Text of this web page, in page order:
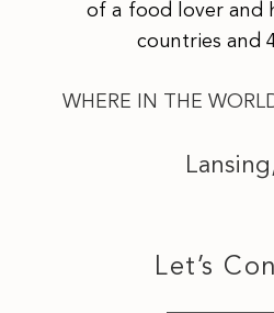
of a food lover and
countries and
WHERE IN THE
Let’s